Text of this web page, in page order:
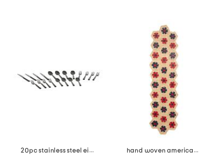
20pc stainless steel eivin flatware set
hand woven americana table runner.